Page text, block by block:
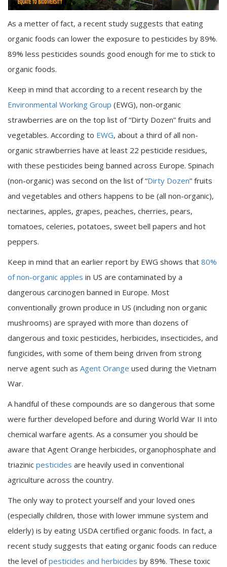
As a metter of fact, a recent study suggests that eating
organic foods can lower the exposure to pesticides by 89%.
89% less pesticides sounds good enough for me to stick to
organic foods.
Keep in mind that according to a recent research by the
Environmental Working Group (EWG), non-organic
strawberries are on the top list of “Dirty Dozen” fruits and
vegetables. According to EWG, about a third of all non-
organic strawberries have at least 22 pesticide residues,
with these pesticides being banned across Europe. Spinach
(non-organic) was second on the list of “Dirty Dozen” fruits
and vegetables and others happens to be (all non-organic),
nectarines, apples, grapes, peaches, cherries, pears,
tomatoes, celeries, potatoes, sweet bell papers and hot
peppers.
Keep in mind that an earlier report by EWG shows that 80%
of non-organic apples in US are contaminated by a
dangerous carcinogen banned in Europe. Most
conventionally grown produce in US (including non organic
mushrooms) are sprayed with more than dozens of
dangerous and toxic pesticides, herbicides, insecticides, and
fungicides, with some of them being driven from strong
nerve agent such as Agent Orange used during the Vietnam
War.
A handful of these compounds are so dangerous that some
were further developed before and during World War II into
chemical warfare agents. As a consumer you should be
aware that Agent Orange herbicides, organophosphate and
triazinic pesticides are heavily used in conventional
agriculture across the country.
The only way to protect yourself and your loved ones
(especially children, those with lower immune system and
elderly) is by eating USDA certified organic foods. In fact, a
recent study suggests that eating organic foods can reduce
the level ofpesticides and herbicides by 89%. These toxic